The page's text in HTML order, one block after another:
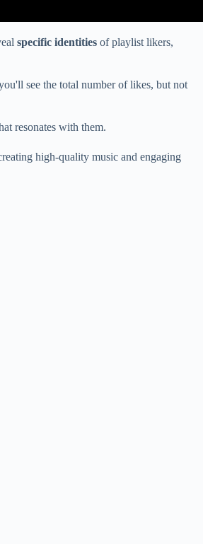
specific identities of playlist likers,
see the total number of likes, but not
resonates with them.
high-quality music and engaging